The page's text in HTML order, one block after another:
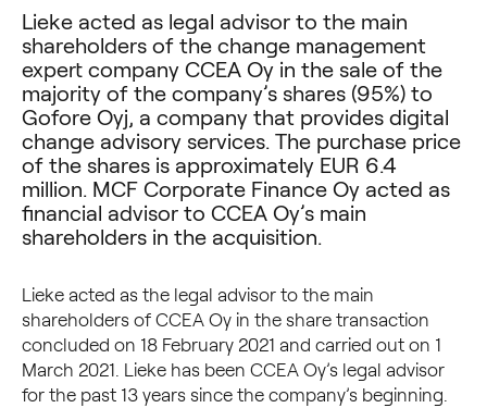
Lieke acted as legal advisor to the main
shareholders of the change management
expert company CCEA Oy in the sale of the
majority of the company’s shares (95%) to
Gofore Oyj, a company that provides digital
change advisory services. The purchase price
of the shares is approximately EUR 6.4
million. MCF Corporate Finance Oy acted as
financial advisor to CCEA Oy’s main
shareholders in the acquisition.
Lieke acted as the legal advisor to the main
shareholders of CCEA Oy in the share transaction
concluded on 18 February 2021 and carried out on 1
March 2021. Lieke has been CCEA Oy’s legal advisor
for the past 13 years since the company’s beginning.